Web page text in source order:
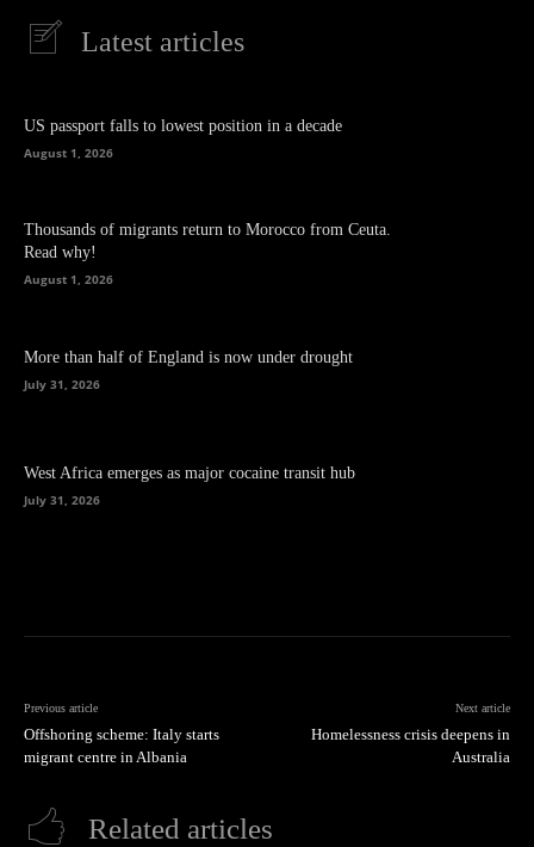
Latest articles
US passport falls to lowest position in a decade
August 1, 2026
Thousands of migrants return to Morocco from Ceuta.
Read why!
August 1, 2026
More than half of England is now under drought
July 31, 2026
West Africa emerges as major cocaine transit hub
July 31, 2026
Previous article
Offshoring scheme: Italy starts
migrant centre in Albania
Next article
Homelessness crisis deepens in
Australia
Related articles